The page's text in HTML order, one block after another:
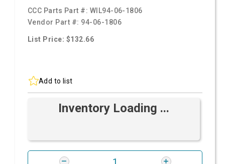
CCC Parts Part #: WIL94-06-1806
Vendor Part #: 94-06-1806
List Price: $132.66
Add to list
Inventory Loading ...